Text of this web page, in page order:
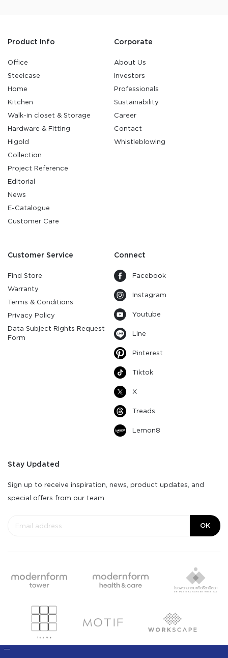
Product Info
Office
Steelcase
Home
Kitchen
Walk-in closet & Storage
Hardware & Fitting
Higold
Collection
Project Reference
Editorial
News
E-Catalogue
Customer Care
Corporate
About Us
Investors
Professionals
Sustainability
Career
Contact
Whistleblowing
Customer Service
Find Store
Warranty
Terms & Conditions
Privacy Policy
Data Subject Rights Request
Form
Connect
Facebook
Instagram
Youtube
Line
Pinterest
Tiktok
X
Treads
Lemon8
Stay Updated
Sign up to receive inspiration, news, product updates, and
special offers from our team.
OK